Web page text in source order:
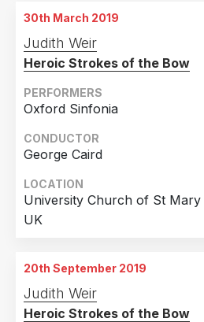
30th March 2019
Judith Weir
Heroic Strokes of the Bow
PERFORMERS
Oxford Sinfonia
CONDUCTOR
George Caird
LOCATION
University Church of St
UK
20th September 2019
Judith Weir
Heroic Strokes of the Bow